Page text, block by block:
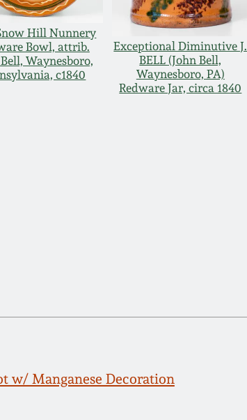
Hill Nunnery
Bowl, attrib.
Waynesboro,
c1840
Exceptional Diminutive J.
BELL (John Bell,
Waynesboro, PA)
Redware Jar, circa 1840
w/ Manganese Decoration